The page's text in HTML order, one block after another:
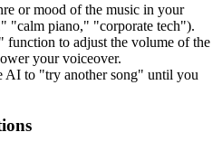
or mood of the music in your
"calm piano," "corporate tech").
to adjust the volume of the
your voiceover.
AI to "try another song" until you